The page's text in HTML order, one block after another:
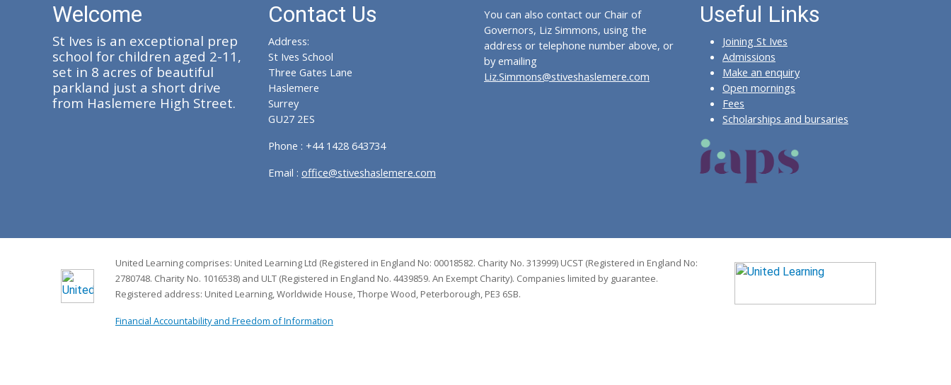
Welcome
St Ives is an exceptional prep
school for children aged 2-11,
set in 8 acres of beautiful
parkland just a short drive
from Haslemere High Street.
Contact Us
Address:
St Ives School
Three Gates Lane
Haslemere
Surrey
GU27 2ES
Phone : +44 1428 643734
Email : office@stiveshaslemere.com
You can also contact our Chair of
Governors, Liz Simmons, using the
address or telephone number above, or
by emailing
Liz.Simmons@stiveshaslemere.com
Useful Links
Joining St Ives
Admissions
Make an enquiry
Open mornings
Fees
Scholarships and bursaries
United Learning comprises: United Learning Ltd (Registered in England No: 00018582. Charity No. 313999) UCST (Registered in England No:
2780748. Charity No. 1016538) and ULT (Registered in England No. 4439859. An Exempt Charity). Companies limited by guarantee.
Registered address: United Learning, Worldwide House, Thorpe Wood, Peterborough, PE3 6SB.
Financial Accountability and Freedom of Information